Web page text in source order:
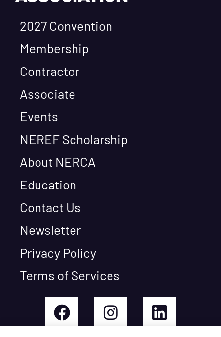
2027 Convention
Membership
Contractor
Associate
Events
NEREF Scholarship
About NERCA
Education
Contact Us
Newsletter
Privacy Policy
Terms of Services